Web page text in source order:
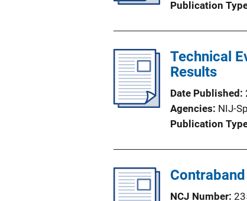
o
L
i
n
k
Publication
Technical
Results
Date Published
Agencies NIJ-
Publication
NCJ Number